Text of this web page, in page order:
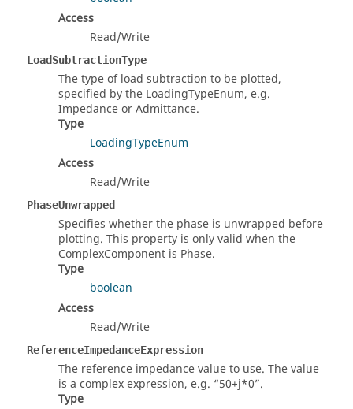
Access
Read/Write
LoadSubtractionType
The type of load subtraction to be plotted,
specified by the LoadingTypeEnum, e.g.
Impedance or Admittance.
Type
LoadingTypeEnum
Access
Read/Write
PhaseUnwrapped
Specifies whether the phase is unwrapped before
plotting. This property is only valid when the
ComplexComponent is Phase.
Type
boolean
Access
Read/Write
ReferenceImpedanceExpression
The reference impedance value to use. The value
is a complex expression, e.g.
50+j*0 .
Type